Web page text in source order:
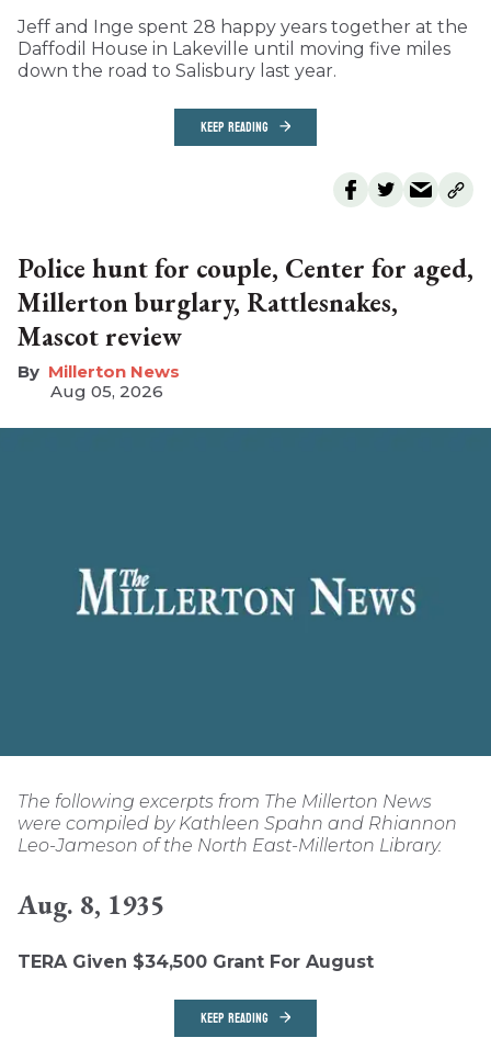
Jeff and Inge spent 28 happy years together at the
Daffodil House in Lakeville until moving five miles
down the road to Salisbury last year.
KEEP READING
Police hunt for couple, Center for aged,
Millerton burglary, Rattlesnakes,
Mascot review
Millerton News
Aug 05, 2026
The following excerpts from The Millerton News
were compiled by Kathleen Spahn and Rhiannon
Leo-Jameson of the North East-Millerton Library.
Aug. 8, 1935
TERA Given $34,500 Grant For August
KEEP READING